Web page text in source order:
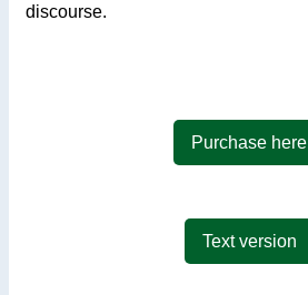
discourse.
Purchase here
Text version